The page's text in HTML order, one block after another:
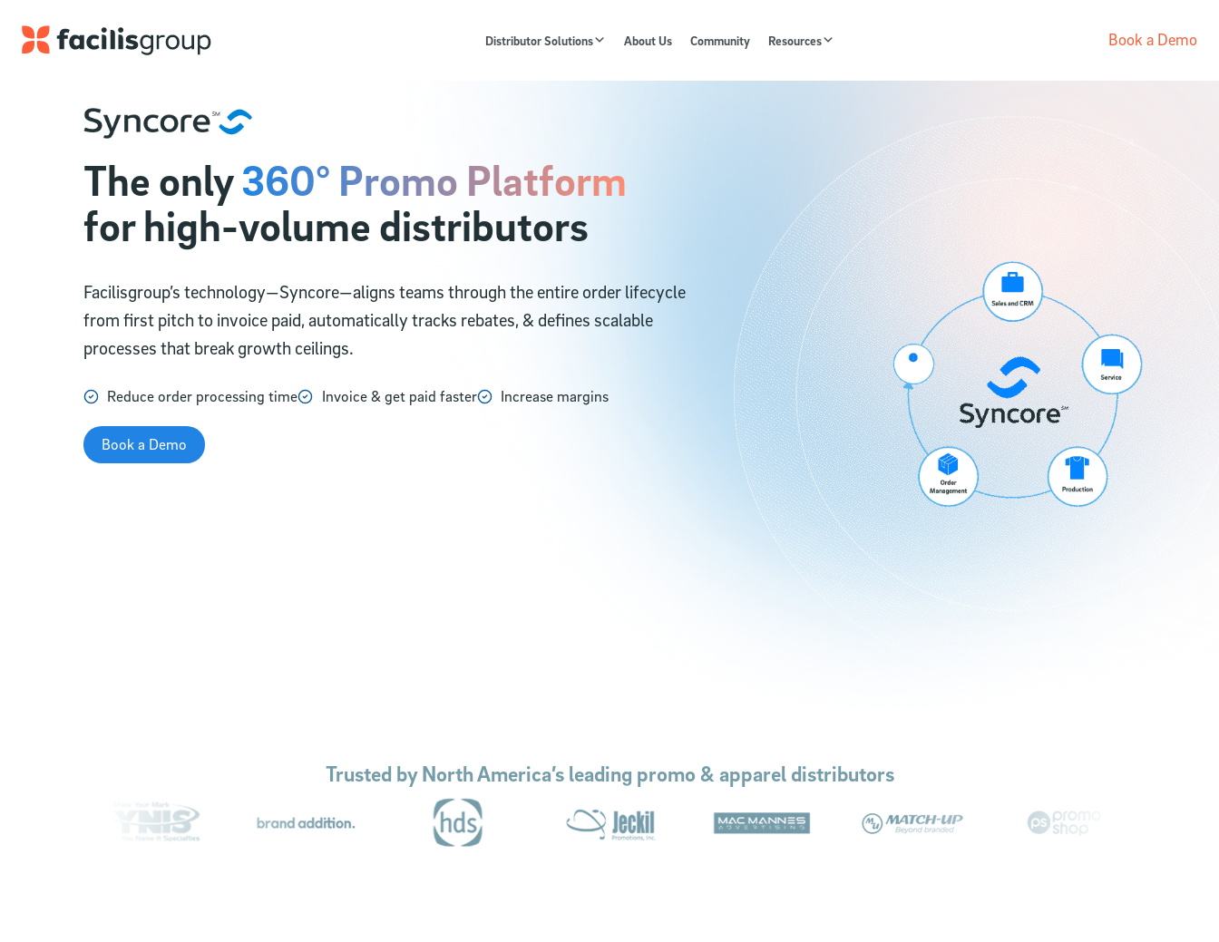
Distributor Solutions About Us Community Resources Book a Demo
The only360° Promo Platform
for high-volume distributors
Facilisgroup’s technology—Syncore—aligns teams through the entire order lifecycle
from first pitch to invoice paid, automatically tracks rebates, & defines scalable
processes that break growth ceilings.
Reduce order processing time Invoice & get paid faster Increase margins
Book a Demo
Trusted by North America’s leading promo & apparel distributors